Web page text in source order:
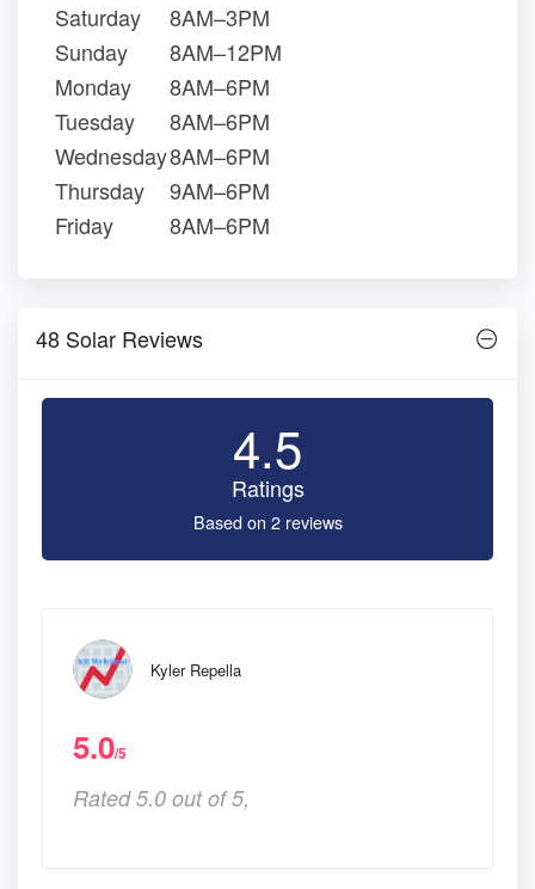
Saturday
8AM–3PM
Sunday
8AM–12PM
Monday
8AM–6PM
Tuesday
8AM–6PM
Wednesday8AM–6PM
Thursday
9AM–6PM
Friday
8AM–6PM
48 Solar Reviews
4.5
Ratings
Based on 2 reviews
Kyler Repella
5.0/5
Rated 5.0 out of 5,